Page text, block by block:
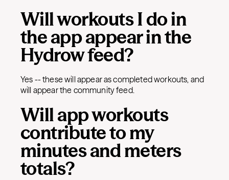
Will workouts I do in
the app appear in the
Hydrow feed?
Yes -- these will appear as completed workouts, and
will appear the community feed.
Will app workouts
contribute to my
minutes and meters
totals?